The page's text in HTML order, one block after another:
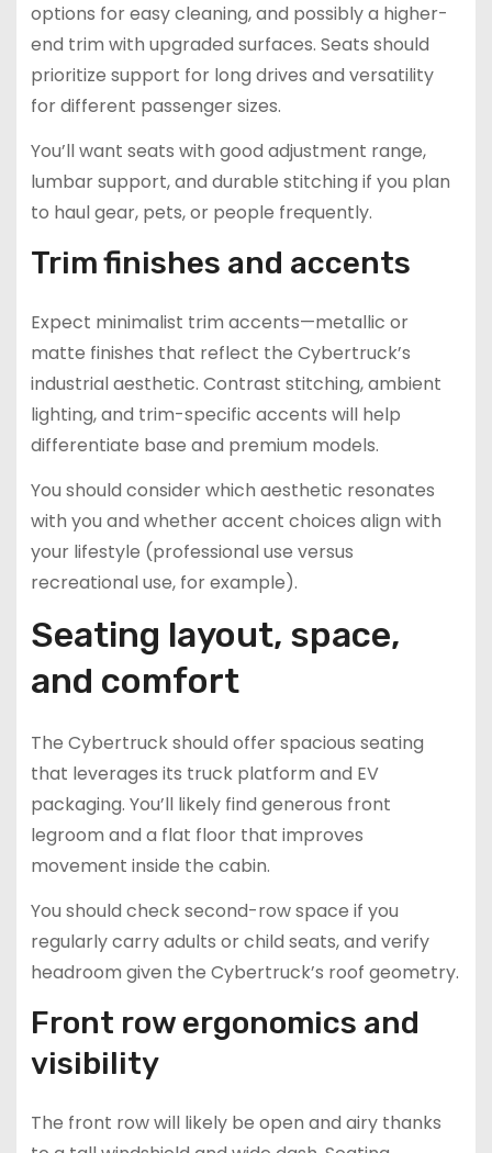
options for easy cleaning, and possibly a higher-
end trim with upgraded surfaces. Seats should
prioritize support for long drives and versatility
for different passenger sizes.
You’ll want seats with good adjustment range,
lumbar support, and durable stitching if you plan
to haul gear, pets, or people frequently.
Trim finishes and accents
Expect minimalist trim accents—metallic or
matte finishes that reflect the Cybertruck’s
industrial aesthetic. Contrast stitching, ambient
lighting, and trim-specific accents will help
differentiate base and premium models.
You should consider which aesthetic resonates
with you and whether accent choices align with
your lifestyle (professional use versus
recreational use, for example).
Seating layout, space,
and comfort
The Cybertruck should offer spacious seating
that leverages its truck platform and EV
packaging. You’ll likely find generous front
legroom and a flat floor that improves
movement inside the cabin.
You should check second-row space if you
regularly carry adults or child seats, and verify
headroom given the Cybertruck’s roof geometry.
Front row ergonomics and
visibility
The front row will likely be open and airy thanks